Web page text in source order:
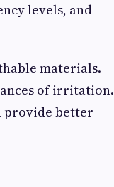
levels, and
materials.
of irritation.
provide better